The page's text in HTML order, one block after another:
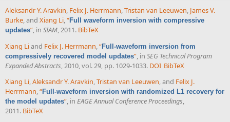
Aleksandr Y. Aravkin, Felix J. Herrmann,Tristan van Leeuwen, James V.
Burke, and Xiang Li,“Full waveform inversion with compressive
updates”, in SIAM, 2011. BibTeX
Xiang Liand Felix J. Herrmann “Full-waveform inversion from
compressively recovered model updates” , in SEG Technical Program
Expanded Abstracts , 2010, vol. 29, pp. 1029-1033. DOI BibTeX
Xiang Li,Aleksandr Y. Aravkin,Tristan van Leeuwen, and Felix J.
Herrmann,“Full-waveform inversion with randomized L1 recovery for
the model updates”, in EAGE Annual Conference Proceedings,
2011. BibTeX